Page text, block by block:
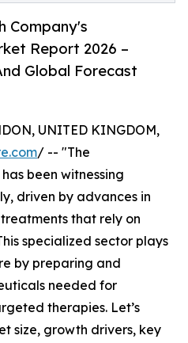
Company's
Report 2026 –
Global Forecast
UNITED KINGDOM,
/ -- "The
has been witnessing
driven by advances in
that rely on
specialized sector plays
by preparing and
needed for
therapies. Let’s
size, growth drivers, key